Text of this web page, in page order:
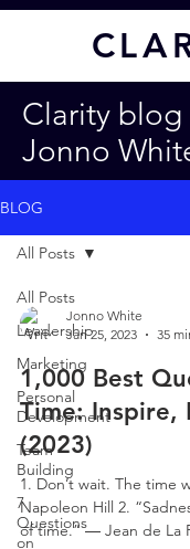
CL
Clarity blog
Jonno
BLOG
All Posts
Leadership
Marketing
Personal
Development
Team
Building
7
Questions
on
All Posts
Jonno White
Jan 25, 2023
35
1,000 Best
Time: Inspire,
(2023)
1. Don’t wait. The time
Napoleon Hill 2.
of time.” ― Jean de La